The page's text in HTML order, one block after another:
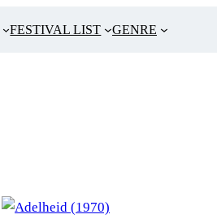
FESTIVAL LIST GENRE